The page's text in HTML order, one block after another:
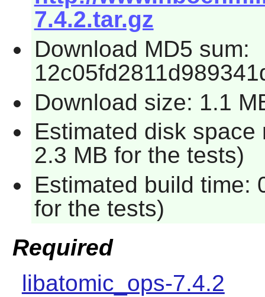
7.4.2.tar.gz
Download MD5 sum:
Download size: 1.1
Estimated disk
2.3 MB for the tests)
Estimated build time:
for the tests)
Required
libatomic_ops-7.4.2